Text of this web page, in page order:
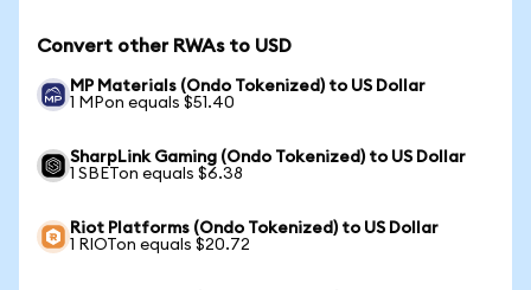
Convert other RWAs to USD
MP Materials (Ondo Tokenized) to US Dollar
1 MPon equals $51.40
SharpLink Gaming (Ondo Tokenized) to US Dollar
1 SBETon equals $6.38
Riot Platforms (Ondo Tokenized) to US Dollar
1 RIOTon equals $20.72